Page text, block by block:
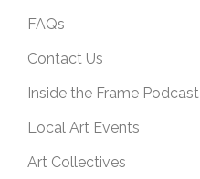
FAQs
Contact Us
Inside the Frame Podcast
Local Art Events
Art Collectives